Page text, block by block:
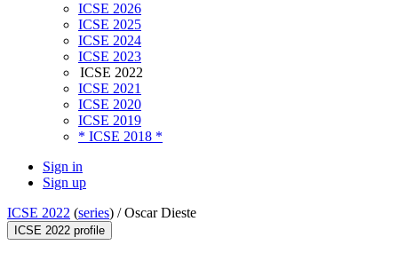
ICSE 2026
ICSE 2025
ICSE 2024
ICSE 2023
ICSE 2022
ICSE 2021
ICSE 2020
ICSE 2019
* ICSE 2018 *
Sign in
Sign up
ICSE 2022 (series) /Oscar Dieste
ICSE 2022 profile